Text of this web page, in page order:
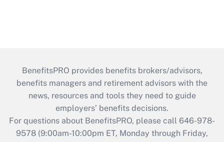
BenefitsPRO provides benefits brokers/advisors,
benefits managers and retirement advisors with the
news, resources and tools they need to guide
employers’ benefits decisions.
For questions about BenefitsPRO, please call 646-978-
9578 (9:00am-10:00pm ET, Monday through Friday,